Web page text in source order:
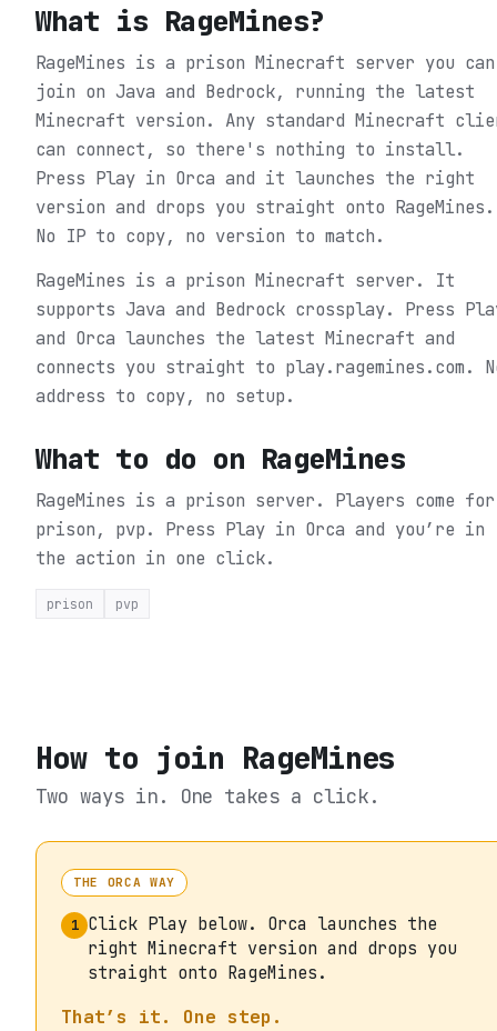
What is RageMines?
RageMines is a prison Minecraft server you can
join on Java and Bedrock, running the latest
Minecraft version. Any standard Minecraft
can connect, so there's nothing to install.
Press Play in Orca and it launches the right
version and drops you straight onto RageMines.
No IP to copy, no version to match.
RageMines is a prison Minecraft server. It
supports Java and Bedrock crossplay. Press
and Orca launches the latest Minecraft and
connects you straight to play.ragemines.com.
address to copy, no setup.
What to do on RageMines
RageMines is a prison server. Players come for
prison, pvp. Press Play in Orca and you’re in
the action in one click.
prison pvp
How to join RageMines
Two ways in. One takes a click.
THE ORCA WAY
1 Click Play below. Orca launches the
right Minecraft version and drops you
straight onto RageMines.
That’s it. One step.